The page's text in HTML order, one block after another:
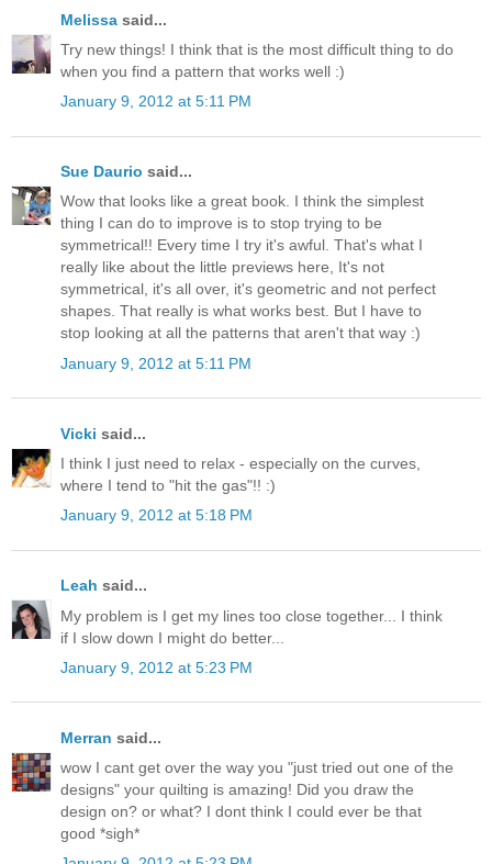
Melissa said...
Try new things! I think that is the most difficult thing to do
when you find a pattern that works well :)
January 9, 2012 at 5:11 PM
Sue Daurio said...
Wow that looks like a great book. I think the simplest
thing I can do to improve is to stop trying to be
symmetrical!! Every time I try it's awful. That's what I
really like about the little previews here, It's not
symmetrical, it's all over, it's geometric and not perfect
shapes. That really is what works best. But I have to
stop looking at all the patterns that aren't that way :)
January 9, 2012 at 5:11 PM
Vicki said...
I think I just need to relax - especially on the curves,
where I tend to "hit the gas"!! :)
January 9, 2012 at 5:18 PM
Leah said...
My problem is I get my lines too close together... I think
if I slow down I might do better...
January 9, 2012 at 5:23 PM
Merran said...
wow I cant get over the way you "just tried out one of the
designs" your quilting is amazing! Did you draw the
design on? or what? I dont think I could ever be that
good *sigh*